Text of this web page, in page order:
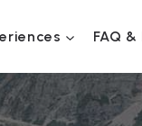
FAQ